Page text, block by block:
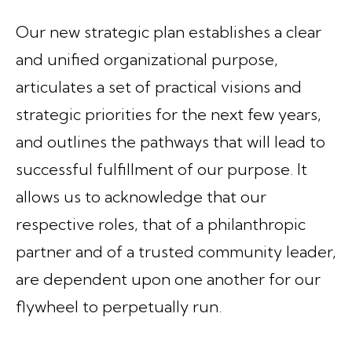
Our new strategic plan establishes a clear
and unified organizational purpose,
articulates a set of practical visions and
strategic priorities for the next few years,
and outlines the pathways that will lead to
successful fulfillment of our purpose. It
allows us to acknowledge that our
respective roles, that of a philanthropic
partner and of a trusted community leader,
are dependent upon one another for our
flywheel to perpetually run.